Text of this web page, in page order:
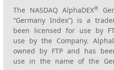
The NASDAQ AlphaDEX®
“Germany Index”) is a
been licensed for use by
use by the Company.
owned by FTP and has
use in the name of the